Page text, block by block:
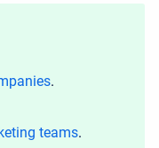
.
teams.